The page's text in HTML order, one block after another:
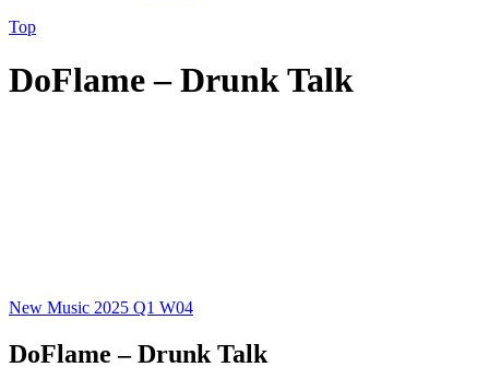
Top
DoFlame – Drunk Talk
New Music 2025 Q1 W04
DoFlame – Drunk Talk